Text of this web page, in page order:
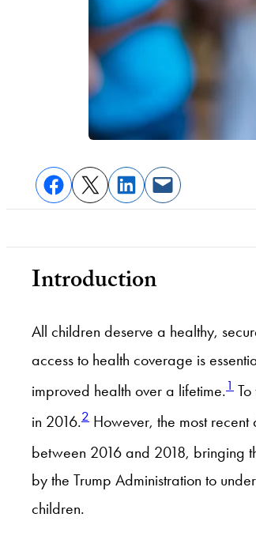
Introduction
All children deserve a healthy,
access to health coverage is
improved health over a lifetime.1
in 2016.2 However, the most
between 2016 and 2018, bringing
by the Trump Administration to
children.